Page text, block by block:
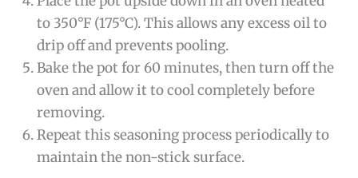
to 350°F (175°C). This allows any excess oil to
drip off and prevents pooling.
Bake the pot for 60 minutes, then turn off the
oven and allow it to cool completely before
removing.
Repeat this seasoning process periodically to
maintain the non-stick surface.